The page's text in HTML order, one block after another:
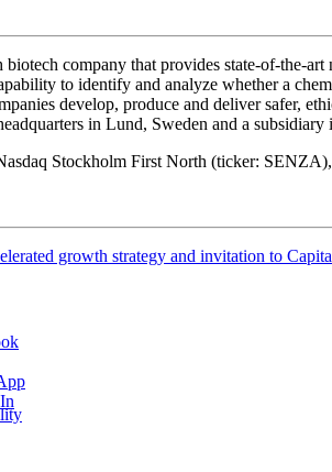
biotech company that provides state-of-the-
to identify and analyze whether a
develop, produce and deliver safer,
in Lund, Sweden and a
Stockholm First North (ticker:
growth strategy and invitation to